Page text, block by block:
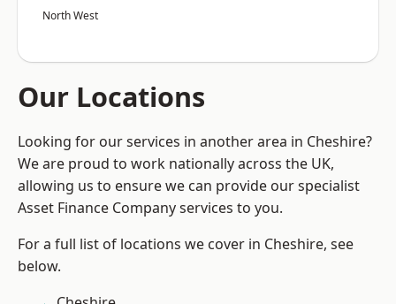
North West
Our Locations
Looking for our services in another area in Cheshire?
We are proud to work nationally across the UK,
allowing us to ensure we can provide our specialist
Asset Finance Company services to you.
For a full list of locations we cover in Cheshire, see
below.